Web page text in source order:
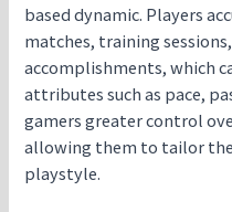
based dynamic. Players
matches, training
accomplishments, which
attributes such as pace,
gamers greater control
allowing them to tailor
playstyle.